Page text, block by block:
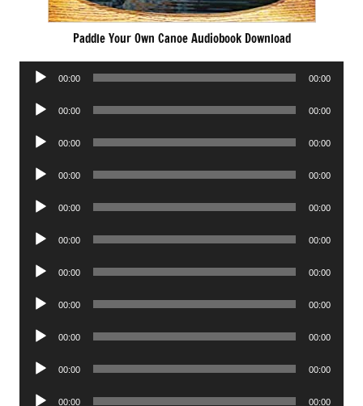
Paddle Your Own Canoe Audiobook Download
Audio
00:00 00:00
Audio
00:00 00:00
Audio
00:00 00:00
Audio
00:00 00:00
Audio
00:00 00:00
Audio
00:00 00:00
Audio
00:00 00:00
Audio
00:00 00:00
Audio
00:00 00:00
Audio
00:00 00:00
Audio
00:00 00:00